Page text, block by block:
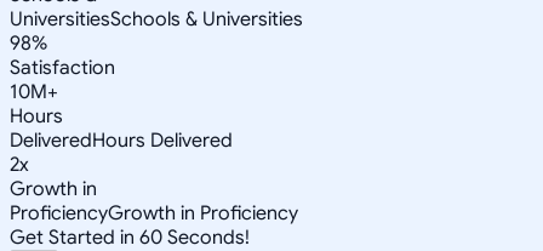
UniversitiesSchools & Universities
98%
Satisfaction
10M+
Hours
DeliveredHours Delivered
2x
Growth in
ProficiencyGrowth in Proficiency
Get Started in 60 Seconds!